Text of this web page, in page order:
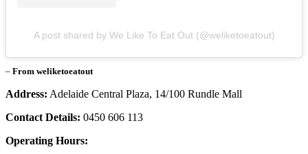
A post shared by We Like To Eat Out (@weliketoeatout)
– From weliketoeatout
Address: Adelaide Central Plaza, 14/100 Rundle Mall
Contact Details: 0450 606 113
Operating Hours: